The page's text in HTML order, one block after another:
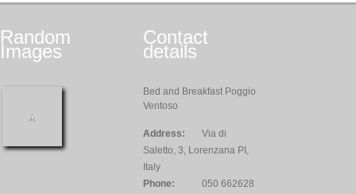
Random
Images
Contact
details
Bed and Breakfast Poggio
Ventoso
Address:
Via di
Saletto, 3, Lorenzana PI,
Italy
Phone:
050 662628